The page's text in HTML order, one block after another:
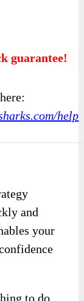
guarantee!
help
and
your
to do